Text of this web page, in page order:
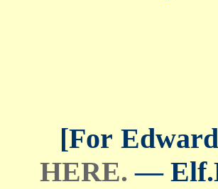
[For
HERE. —